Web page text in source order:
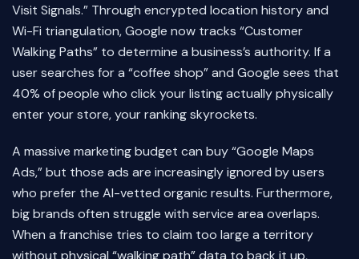
Visit Signals.” Through encrypted location history and
Wi-Fi triangulation, Google now tracks “Customer
Walking Paths” to determine a business’s authority. If a
user searches for a “coffee shop” and Google sees that
40% of people who click your listing actually physically
enter your store, your ranking skyrockets.
A massive marketing budget can buy “Google Maps
Ads,” but those ads are increasingly ignored by users
who prefer the AI-vetted organic results. Furthermore,
big brands often struggle with service area overlaps.
When a franchise tries to claim too large a territory
without physical “walking path” data to back it up,